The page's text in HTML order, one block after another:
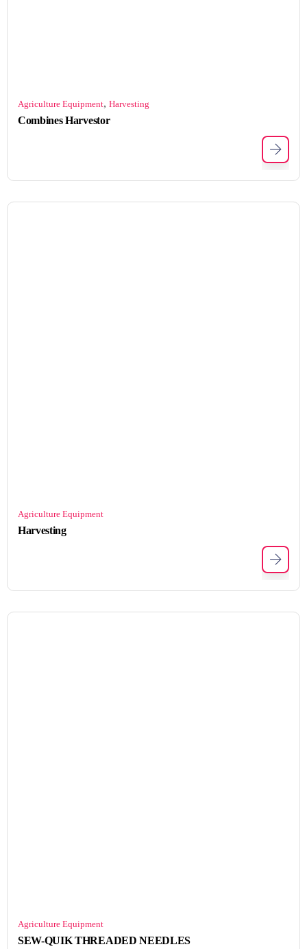
Agriculture Equipment, Harvesting
Combines Harvestor
Agriculture Equipment
Harvesting
Agriculture Equipment
SEW-QUIK THREADED NEEDLES